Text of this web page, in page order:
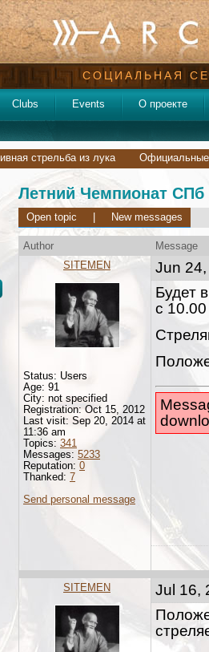
СОЦИАЛЬНАЯ
Clubs Events О проекте
стрельба из лука Официальные
Летний Чемпионат СПб
Open topic New messages
Author Message
Jun
Будет
с
SITEMEN
Status: Users
Age: 91
City: not specified
Registration: Oct 15, 2012
Last visit: Sep 20, 2014 at
11:36 am
Topics: 341
Messages: 5233
Reputation: 0
Thanked: 7
Send personal message
Jul 16,
SITEMEN